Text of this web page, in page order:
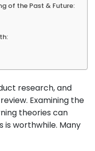
of the Past & Future:
research, and
Examining the
theories can
is worthwhile. Many